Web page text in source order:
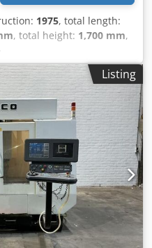
1975, total length:
, total height: 1,700 mm,
- Documentation
No - Serial number:
- Centre height [mm]:
- Distance between
[mm]: 70 - Min. spindle
speed [rpm]: 1400 -
Three-jaw chuck,
Transport dimensions:
x w x h) - Transport weight
[pcs.]: 4 Financial
is exclusive of VAT
entrepreneurs Crsdpfx
in always possible for
Lukas van Rossum
Listing